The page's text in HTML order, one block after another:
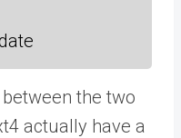
the two
actually have a